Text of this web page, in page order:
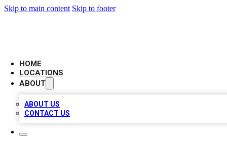
Skip to main content Skip to footer
HOME
LOCATIONS
ABOUT
ABOUT US
CONTACT US